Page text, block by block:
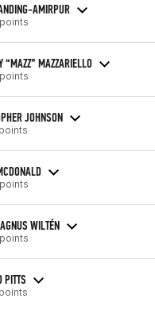
AMIRPUR
“MAZZ” MAZZARIELLO
JOHNSON
WILTÉN
PITTS